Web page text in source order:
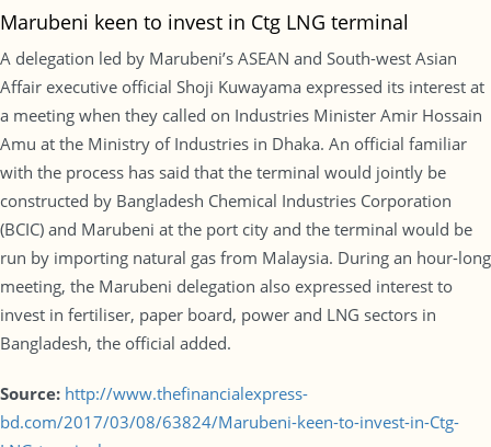
Marubeni keen to invest in Ctg LNG terminal
A delegation led by Marubeni’s ASEAN and South-west Asian
Affair executive official Shoji Kuwayama expressed its interest at
a meeting when they called on Industries Minister Amir Hossain
Amu at the Ministry of Industries in Dhaka. An official familiar
with the process has said that the terminal would jointly be
constructed by Bangladesh Chemical Industries Corporation
(BCIC) and Marubeni at the port city and the terminal would be
run by importing natural gas from Malaysia. During an hour-long
meeting, the Marubeni delegation also expressed interest to
invest in fertiliser, paper board, power and LNG sectors in
Bangladesh, the official added.
Source: http://www.thefinancialexpress-
bd.com/2017/03/08/63824/Marubeni-keen-to-invest-in-Ctg-